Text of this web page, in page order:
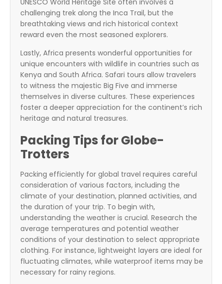
UNESCO World Heritage Site often involves a
challenging trek along the Inca Trail, but the
breathtaking views and rich historical context
reward even the most seasoned explorers.
Lastly, Africa presents wonderful opportunities for
unique encounters with wildlife in countries such as
Kenya and South Africa. Safari tours allow travelers
to witness the majestic Big Five and immerse
themselves in diverse cultures. These experiences
foster a deeper appreciation for the continent’s rich
heritage and natural treasures.
Packing Tips for Globe-
Trotters
Packing efficiently for global travel requires careful
consideration of various factors, including the
climate of your destination, planned activities, and
the duration of your trip. To begin with,
understanding the weather is crucial. Research the
average temperatures and potential weather
conditions of your destination to select appropriate
clothing. For instance, lightweight layers are ideal for
fluctuating climates, while waterproof items may be
necessary for rainy regions.